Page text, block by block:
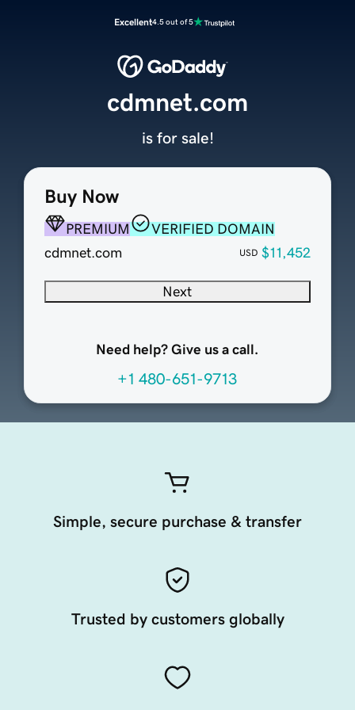
Excellent4.5 out of 5
Buy Now
PREMIUM
VERIFIED DOMAIN
cdmnet.com
USD $11,452
Next
Need help? Give us a call.
+1 480-651-9713
cdmnet.com
is for sale!
Simple, secure purchase & transfer
Trusted by customers globally